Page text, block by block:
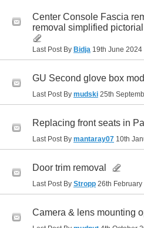
Center Console Fascia
removal simplified
Last Post By Bidja 19th June 2024
GU Second glove box
Last Post By mudski 25th
Replacing front seats in
Last Post By mantaray07 10th
Door trim removal
Last Post By Stropp 26th February
Camera & lens mounting